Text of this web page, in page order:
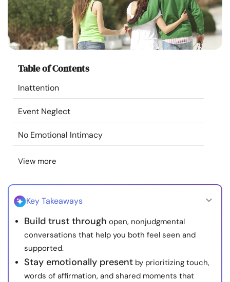
Help
Courses
Resources
Community
Find a Therapist
Language
About Us Contact Us
© Copyright 2022. All Rights Reserved.
Table of Contents
Inattention
Event Neglect
No Emotional Intimacy
View more
Key Takeaways
Build trust through open, nonjudgmental
conversations that help you both feel seen and
supported.
Stay emotionally present by prioritizing touch,
words of affirmation, and shared moments that